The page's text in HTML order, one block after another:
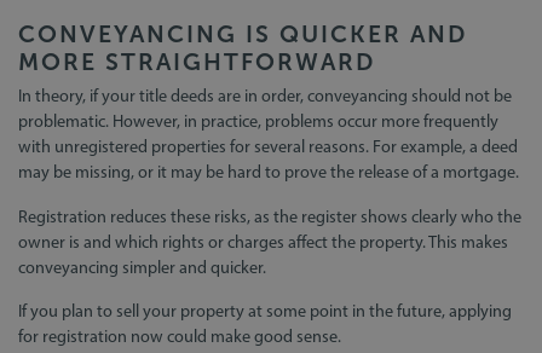
CONVEYANCING IS QUICKER AND
MORE STRAIGHTFORWARD
In theory, if your title deeds are in order, conveyancing should not be
problematic. However, in practice, problems occur more frequently
with unregistered properties for several reasons. For example, a deed
may be missing, or it may be hard to prove the release of a mortgage.
Registration reduces these risks, as the register shows clearly who the
owner is and which rights or charges affect the property. This makes
conveyancing simpler and quicker.
If you plan to sell your property at some point in the future, applying
for registration now could make good sense.